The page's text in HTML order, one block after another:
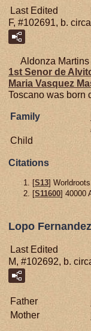
Last Edited
F, #102691, b.
Aldonza Martins
1st Senor de
Maria Vasquez
Toscano was born
Family
Child
Citations
[S13]
[S11600] 40000
Lopo
Last Edited
M, #102692, b.
Father
Mother